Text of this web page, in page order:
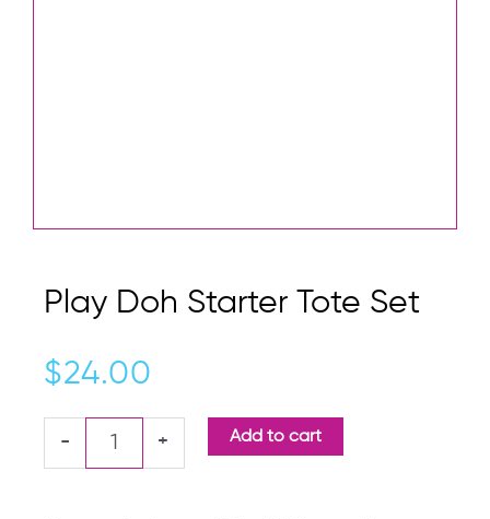
Play Doh Starter Tote Set
$24.00
- + Add to cart